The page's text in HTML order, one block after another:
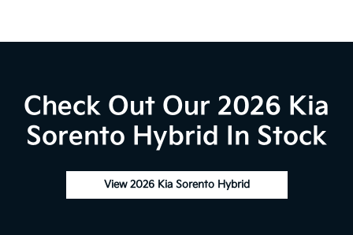
Check Out Our 2026 Kia
Sorento Hybrid In Stock
View 2026 Kia Sorento Hybrid